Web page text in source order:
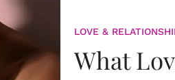
LOVE &
What